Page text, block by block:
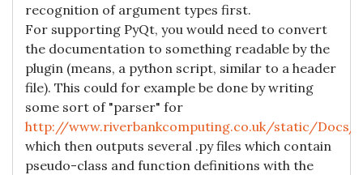
recognition of argument types first.
For supporting PyQt, you would need to convert
the documentation to something readable by the
plugin (means, a python script, similar to a header
file). This could for example be done by writing
some sort of "parser" for
http://www.riverbankcomputing.co.uk/static/Docs/
which then outputs several .py files which contain
pseudo-class and function definitions with the